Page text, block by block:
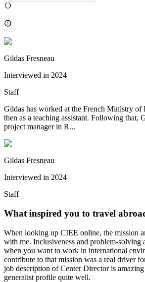
Gildas Fresneau
Interviewed in 2024
Staff
Gildas has worked at the French Ministry of
then as a teaching assistant. Following that,
project manager in R...
Gildas Fresneau
Interviewed in 2024
Staff
What inspired you to travel
When looking up CIEE online, the mission
with me. Inclusiveness and problem-solving
when you want to work in international
contribute to that mission was a real driver
job description of Center Director is
generalist profile quite well.